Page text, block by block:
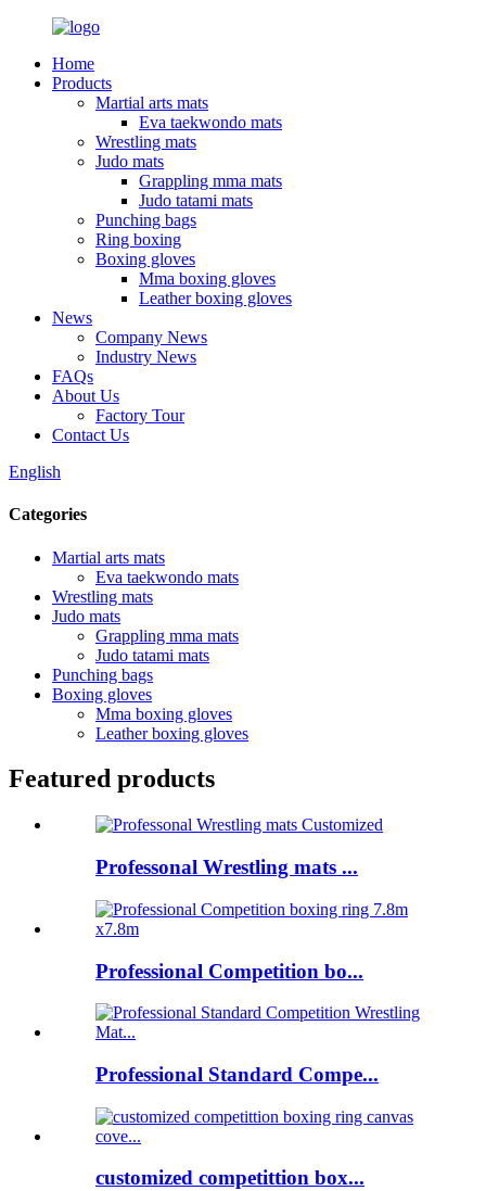
Home
Products
Martial arts mats
Eva taekwondo mats
Wrestling mats
Judo mats
Grappling mma mats
Judo tatami mats
Punching bags
Ring boxing
Boxing gloves
Mma boxing gloves
Leather boxing gloves
News
Company News
Industry News
FAQs
About Us
Factory Tour
Contact Us
English
Categories
Martial arts mats
Eva taekwondo mats
Wrestling mats
Judo mats
Grappling mma mats
Judo tatami mats
Punching bags
Boxing gloves
Mma boxing gloves
Leather boxing gloves
Featured products
Professonal Wrestling mats ...
Professional Competition bo...
Professional Standard Compe...
customized competittion box...